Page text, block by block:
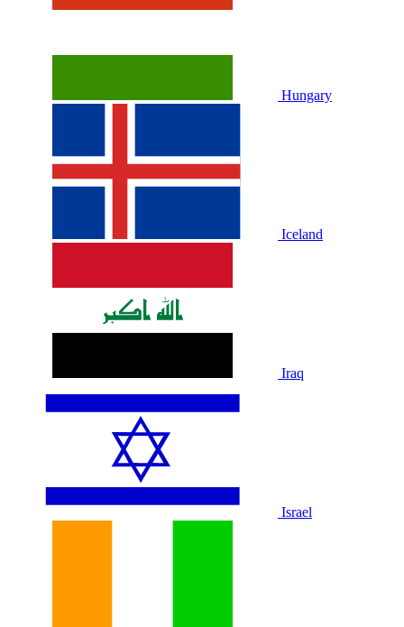
Hungary
Iceland
Iraq
Israel